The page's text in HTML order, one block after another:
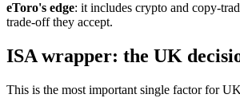
eToro's edge: it includes crypto and copy-
trade-off they accept.
ISA wrapper: the UK
This is the most important single factor for